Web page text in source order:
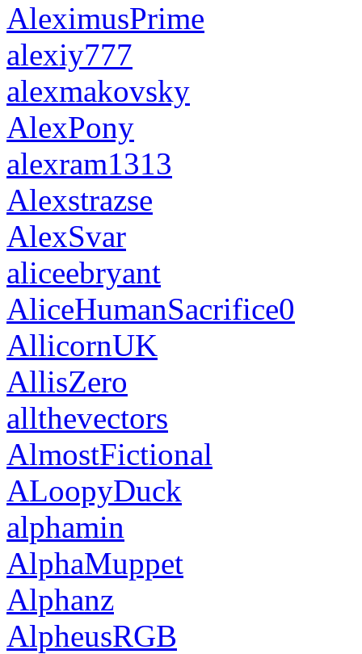
AleximusPrime
alexiy777
alexmakovsky
AlexPony
alexram1313
Alexstrazse
AlexSvar
aliceebryant
AliceHumanSacrifice0
AllicornUK
AllisZero
allthevectors
AlmostFictional
ALoopyDuck
alphamin
AlphaMuppet
Alphanz
AlpheusRGB